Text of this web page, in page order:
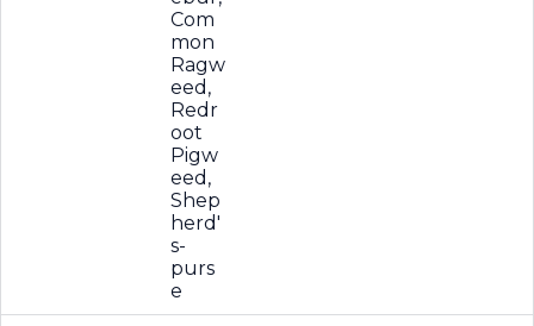
Com
mon
Ragw
eed,
Redr
oot
Pigw
eed,
Shep
herd'
s-
purs
e